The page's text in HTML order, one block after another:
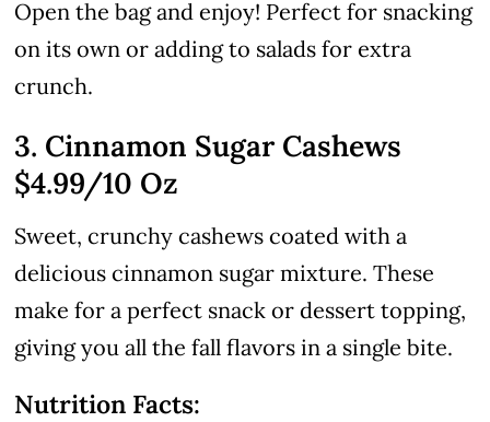
Open the bag and enjoy! Perfect for snacking
on its own or adding to salads for extra
crunch.
3. Cinnamon Sugar Cashews
$4.99/10 Oz
Sweet, crunchy cashews coated with a
delicious cinnamon sugar mixture. These
make for a perfect snack or dessert topping,
giving you all the fall flavors in a single bite.
Nutrition Facts: